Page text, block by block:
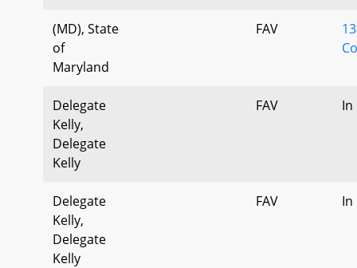
(MD), State
of
Maryland
FAV
Delegate
Kelly,
Delegate
Kelly
FAV In
Delegate
Kelly,
Delegate
Kelly
FAV In